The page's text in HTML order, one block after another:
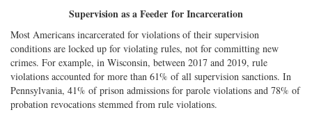
Supervision as a Feeder for Incarceration
Most Americans incarcerated for violations of their supervision
conditions are locked up for violating rules, not for committing new
crimes. For example, in Wisconsin, between 2017 and 2019, rule
violations accounted for more than 61% of all supervision sanctions. In
Pennsylvania, 41% of prison admissions for parole violations and 78% of
probation revocations stemmed from rule violations.